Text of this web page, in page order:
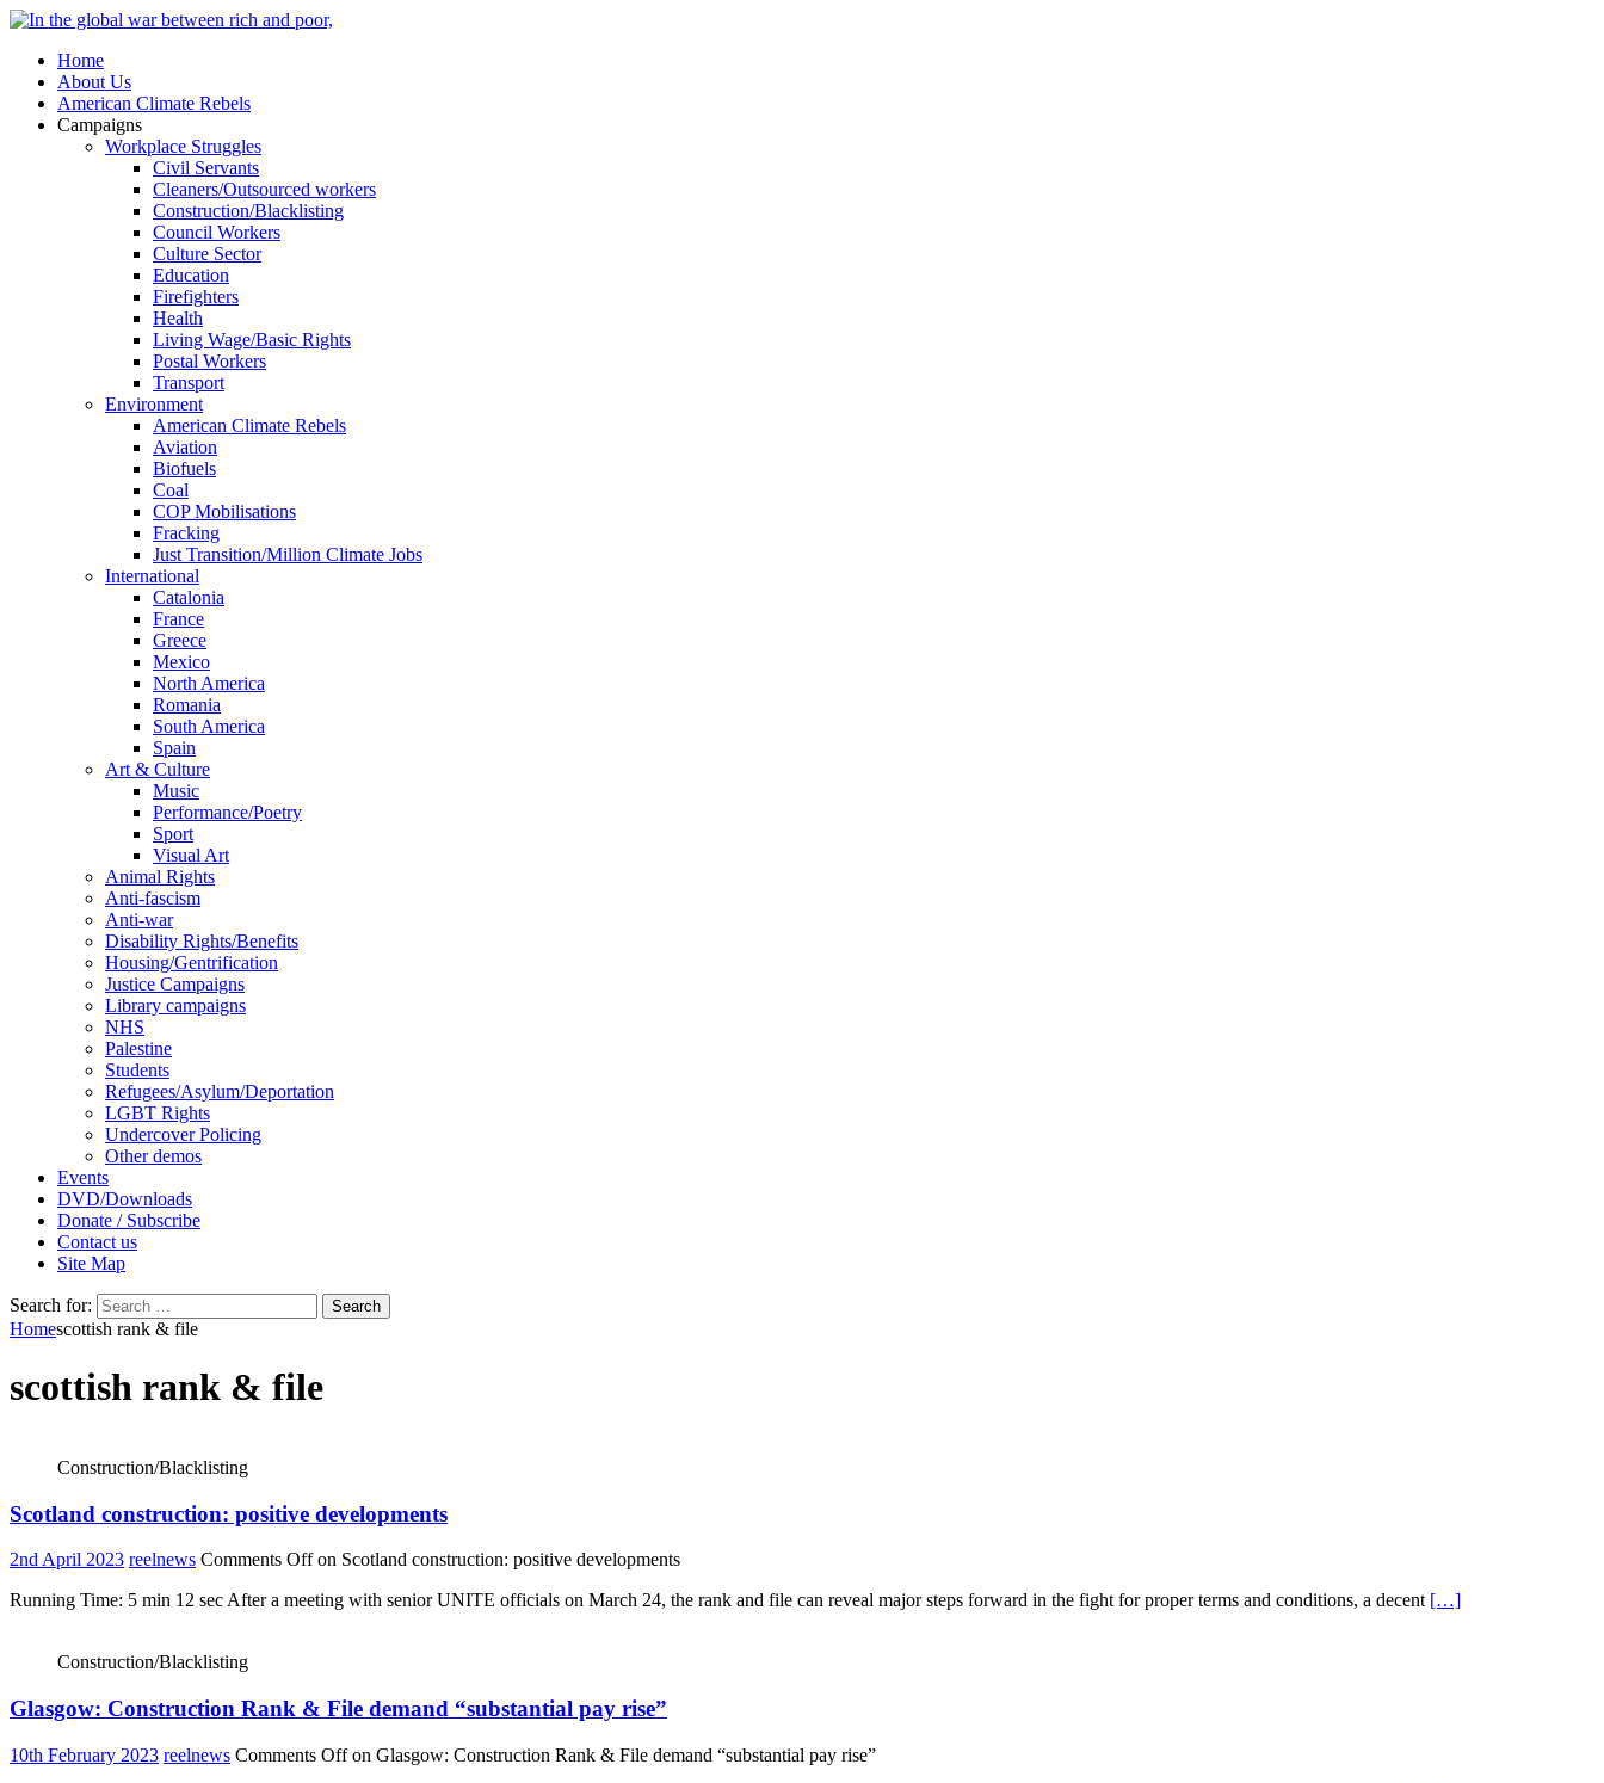
Home
About Us
American Climate Rebels
Campaigns
Workplace Struggles
Civil Servants
Cleaners/Outsourced workers
Construction/Blacklisting
Council Workers
Culture Sector
Education
Firefighters
Health
Living Wage/Basic Rights
Postal Workers
Transport
Environment
American Climate Rebels
Aviation
Biofuels
Coal
COP Mobilisations
Fracking
Just Transition/Million Climate Jobs
International
Catalonia
France
Greece
Mexico
North America
Romania
South America
Spain
Art & Culture
Music
Performance/Poetry
Sport
Visual Art
Animal Rights
Anti-fascism
Anti-war
Disability Rights/Benefits
Housing/Gentrification
Justice Campaigns
Library campaigns
NHS
Palestine
Students
Refugees/Asylum/Deportation
LGBT Rights
Undercover Policing
Other demos
Events
DVD/Downloads
Donate / Subscribe
Contact us
Site Map
Search for:
Homescottish rank & file
scottish rank & file
Construction/Blacklisting
Scotland construction: positive developments
2nd April 2023 reelnews Comments Offon Scotland construction: positive developments
Running Time: 5 min 12 sec After a meeting with senior UNITE officials on March 24, the rank and file can reveal major steps forward in the fight for proper terms and conditions, a decent […]
Construction/Blacklisting
Glasgow: Construction Rank & File demand “substantial pay rise”
10th February 2023 reelnews Comments Offon Glasgow: Construction Rank & File demand “substantial pay rise”